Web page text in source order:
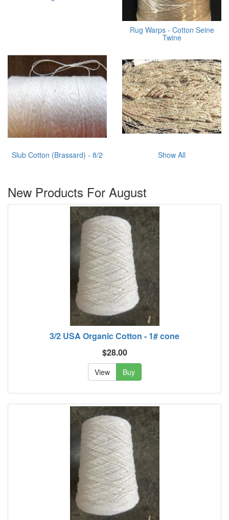
Rug Warps - Cotton Seine
Twine
Slub Cotton (Brassard) - 8/2 Show All
New Products For August
3/2 USA Organic Cotton - 1# cone
$28.00
View Buy